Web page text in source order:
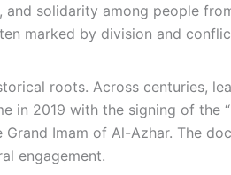
and solidarity among people
marked by division and
roots. Across centuries,
in 2019 with the signing of the
Grand Imam of Al-Azhar. The
engagement.